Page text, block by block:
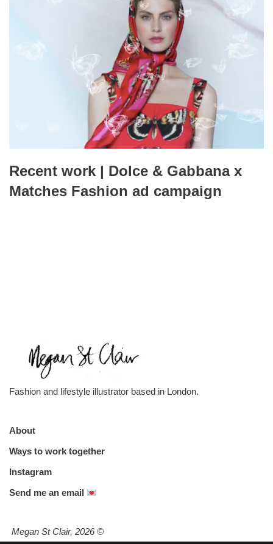
Recent work | Dolce & Gabbana x
Matches Fashion ad campaign
Fashion and lifestyle illustrator based in London.
About
Ways to work together
Instagram
Send me an email
Megan St Clair, 2026 ©